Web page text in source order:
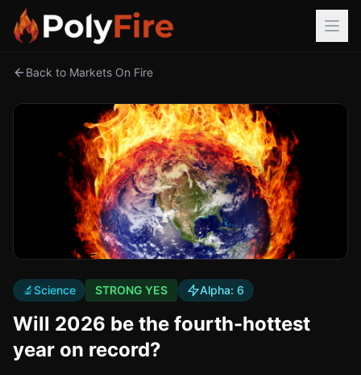
Back to Markets On Fire
🔬Science STRONG YES Alpha: 6
Will 2026 be the fourth-hottest
year on record?